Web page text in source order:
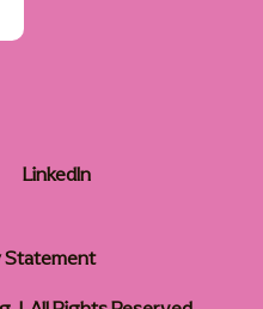
LinkedIn
Statement